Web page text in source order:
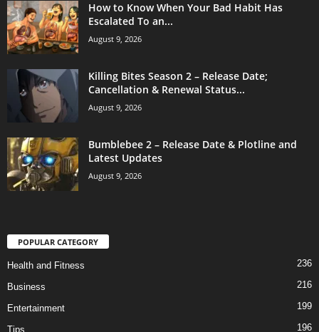
How to Know When Your Bad Habit Has
Escalated To an...
August 9, 2026
Killing Bites Season 2 – Release Date;
Cancellation & Renewal Status...
August 9, 2026
Bumblebee 2 – Release Date & Plotline and
Latest Updates
August 9, 2026
POPULAR CATEGORY
Health and Fitness 236
Business 216
Entertainment 199
Tips 196